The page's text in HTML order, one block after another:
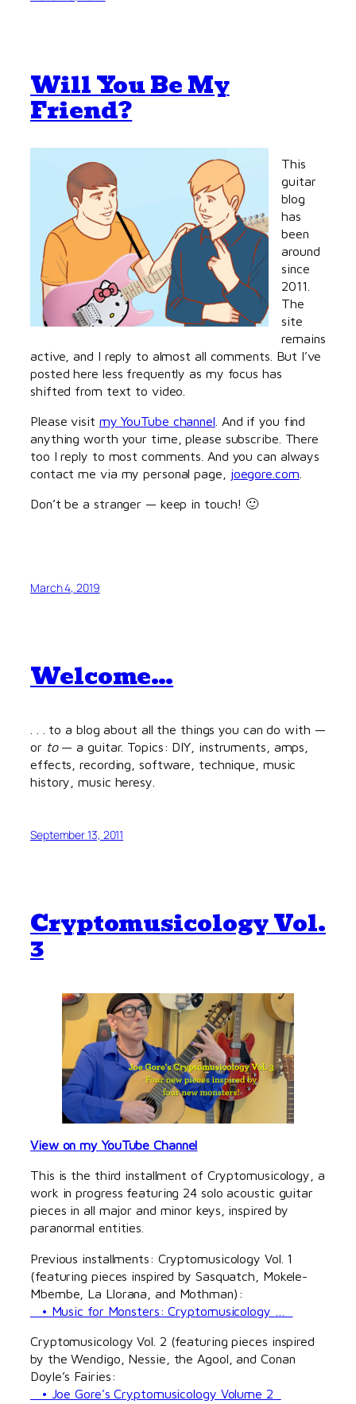
Will You Be My
Friend?
This
guitar
blog
has
been
around
since
2011.
The
site
remains
active, and I reply to almost all comments. But I’ve
posted here less frequently as my focus has
shifted from text to video.
Please visit my YouTube channel . And if you find
anything worth your time, please subscribe. There
too I reply to most comments. And you can always
contact me via my personal page, joegore.com
Don’t be a stranger — keep in touch! 🙂
March 4, 2019
Welcome…
. . . to a blog about all the things you can do with —
or to— a guitar. Topics: DIY, instruments, amps,
effects, recording, software, technique, music
history, music heresy.
September 13, 2011
Cryptomusicology Vol.
3
View on my YouTube Channel
This is the third installment of Cryptomusicology, a
work in progress featuring 24 solo acoustic guitar
pieces in all major and minor keys, inspired by
paranormal entities.
Previous installments: Cryptomusicology Vol. 1
(featuring pieces inspired by Sasquatch, Mokele-
Mbembe, La Llorana, and Mothman):
• Music for Monsters: Cryptomusicology …
Cryptomusicology Vol. 2 (featuring pieces inspired
by the Wendigo, Nessie, the Agool, and Conan
Doyle’s Fairies:
• Joe Gore’s Cryptomusicology Volume 2